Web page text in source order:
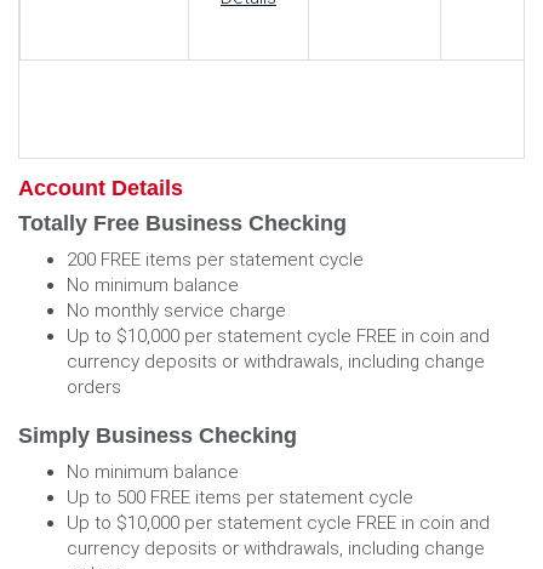
Account Details
Totally Free Business Checking
200 FREE items per statement cycle
No minimum balance
No monthly service charge
Up to $10,000 per statement cycle FREE in coin and
currency deposits or withdrawals, including change
orders
Simply Business Checking
No minimum balance
Up to 500 FREE items per statement cycle
Up to $10,000 per statement cycle FREE in coin and
currency deposits or withdrawals, including change